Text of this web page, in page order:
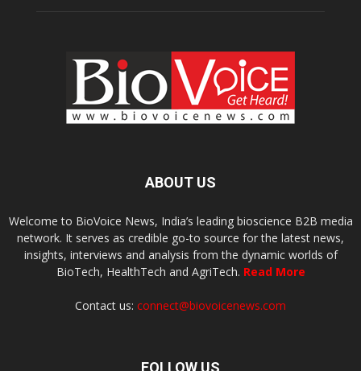
ABOUT US
Welcome to BioVoice News, India’s leading bioscience B2B media
network. It serves as credible go-to source for the latest news,
insights, interviews and analysis from the dynamic worlds of
BioTech, HealthTech and AgriTech. Read More
Contact us: connect@biovoicenews.com
FOLLOW US